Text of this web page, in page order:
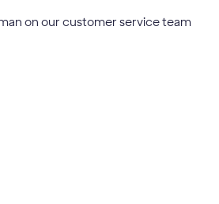
on our customer service team